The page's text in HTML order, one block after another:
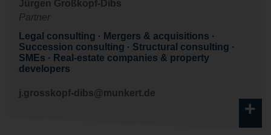
Jürgen Großkopf-Dibs
Partner
Legal consulting
Mergers & acquisitions
Succession consulting
Structural consulting
SMEs
Real-estate companies & property
developers
j.grosskopf-dibs@munkert.de
+